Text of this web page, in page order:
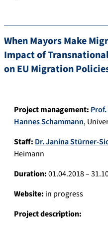
When Mayors Make
Impact of
on EU Migration
Project management:
Hannes Schammann,
Staff: Dr. Janina Stürner-
Heimann
Duration:01.04.2018 –
Website: in progress
Project description: